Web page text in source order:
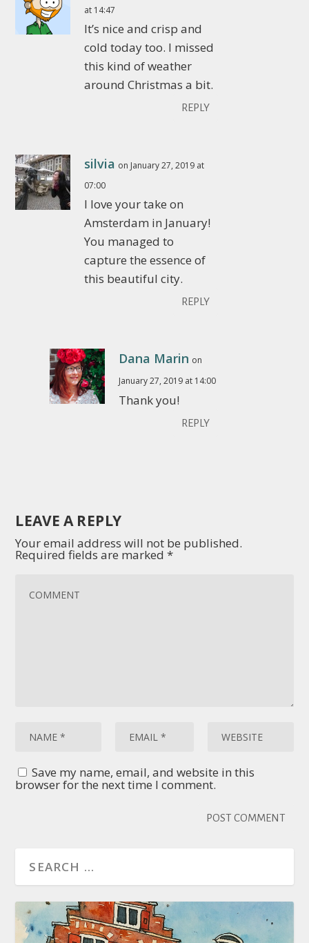
at 14:47
It’s nice and crisp and
cold today too. I missed
this kind of weather
around Christmas a bit.
REPLY
silvia on January 27, 2019 at
07:00
I love your take on
Amsterdam in January!
You managed to
capture the essence of
this beautiful city.
REPLY
Dana Marin on
January 27, 2019 at 14:00
Thank you!
REPLY
LEAVE A REPLY
Your email address will not be published.
Required fields are marked*
Save my name, email, and website in this
browser for the next time I comment.